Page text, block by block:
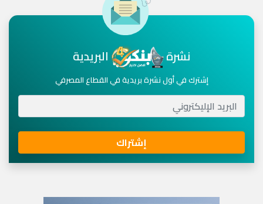
نشرة البريدية
إشترك في أول نشرة بريدية في القطاع المصرفي